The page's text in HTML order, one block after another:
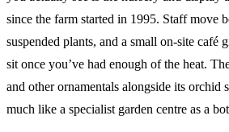
since the farm started in 1995. Staff move
suspended plants, and a small on-site café
sit once you’ve had enough of the heat.
and other ornamentals alongside its orchid
much like a specialist garden centre as a